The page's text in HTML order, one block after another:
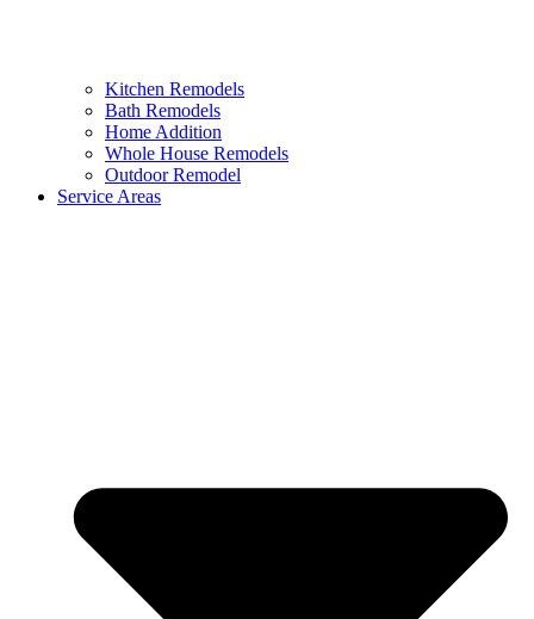
Kitchen Remodels
Bath Remodels
Home Addition
Whole House Remodels
Outdoor Remodel
Service Areas